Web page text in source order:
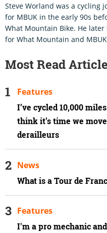
Steve Worland was a cycling
for MBUK in the early 90s
What Mountain Bike. He
for What Mountain and
Most Read
I’ve cycled 10,000
think it’s time we
derailleurs
Features
What is a Tour de
News
I'm a pro mechanic
Features